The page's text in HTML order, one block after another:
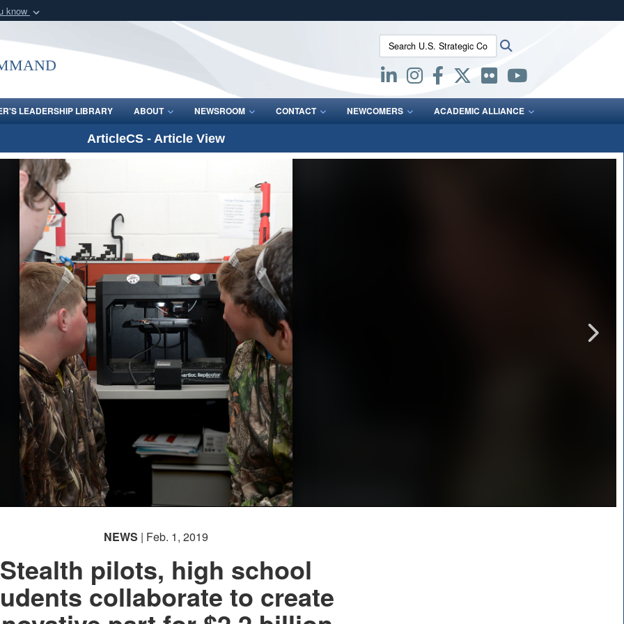
know
organization
Secure .mil websites use HTTPS
lock (
means you’ve safely connected to the .mil website.
Share sensitive information only on official, secure websites.
Search U.S. Strategic Command:
LEADERSHIP LIBRARY ABOUT NEWSROOM CONTACT NEWCOMERS ACADEMIC ALLIANCE
ArticleCS - Article View
NEWS | Feb. 1, 2019
Stealth pilots, high school
collaborate to create